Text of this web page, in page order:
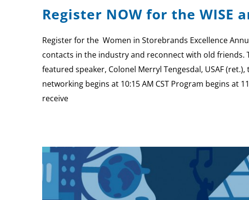
Register NOW for the WISE
Register for the Women in Storebrands Excellence
contacts in the industry and reconnect with old friends.
featured speaker, Colonel Merryl Tengesdal, USAF
networking begins at 10:15 AM CST Program begins at
receive